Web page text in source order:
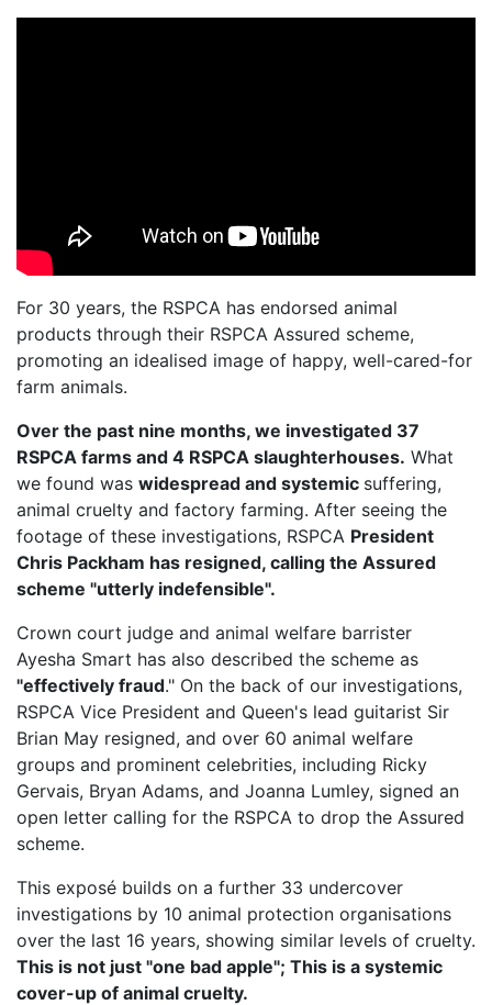
For 30 years, the RSPCA has endorsed animal
products through their RSPCA Assured scheme,
promoting an idealised image of happy, well-cared-for
farm animals.
Over the past nine months, we investigated 37
RSPCA farms and 4 RSPCA slaughterhouses. What
we found was widespread and systemic suffering,
animal cruelty and factory farming. After seeing the
footage of these investigations, RSPCA President
Chris Packham has resigned, calling the Assured
scheme "utterly indefensible".
Crown court judge and animal welfare barrister
Ayesha Smart has also described the scheme as
"effectively fraud." On the back of our investigations,
RSPCA Vice President and Queen's lead guitarist Sir
Brian May resigned, and over 60 animal welfare
groups and prominent celebrities, including Ricky
Gervais, Bryan Adams, and Joanna Lumley, signed an
open letter calling for the RSPCA to drop the Assured
scheme.
This exposé builds on a further 33 undercover
investigations by 10 animal protection organisations
over the last 16 years, showing similar levels of cruelty.
This is not just "one bad apple"; This is a systemic
cover-up of animal cruelty.